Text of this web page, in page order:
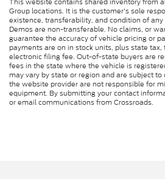
Group locations. It is the customer's sole
existence, transferability, and condition of
Demos are non-transferable. No claims, or
guarantee the accuracy of vehicle pricing or
payments are on in stock units, plus state
electronic filing fee. Out-of-state buyers are
fees in the state where the vehicle is
may vary by state or region and are subject
the website provider are not responsible for
equipment. By submitting your contact
or email communications from Crossroads.